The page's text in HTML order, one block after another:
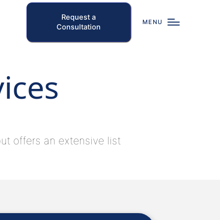
Request a
Consultation
MENU
offers an extensive list